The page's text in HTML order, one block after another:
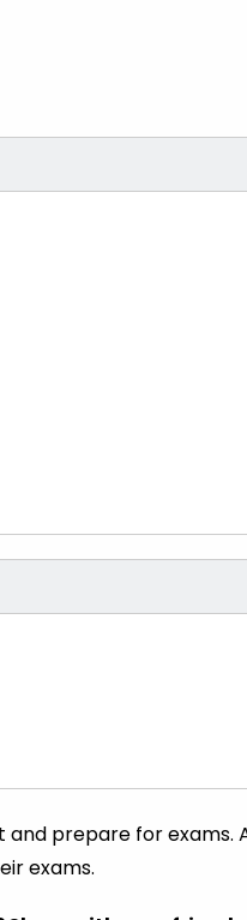
and prepare for exams.
exams.